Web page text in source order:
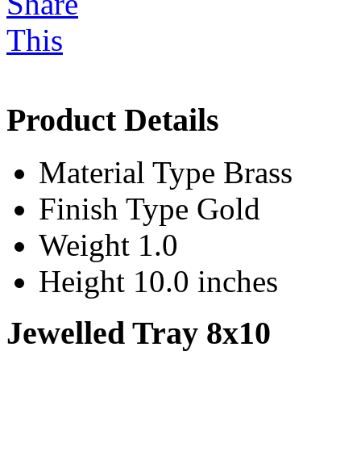
Product Details
Material Type Brass
Finish Type Gold
Weight 1.0
Height 10.0 inches
Jewelled Tray 8x10